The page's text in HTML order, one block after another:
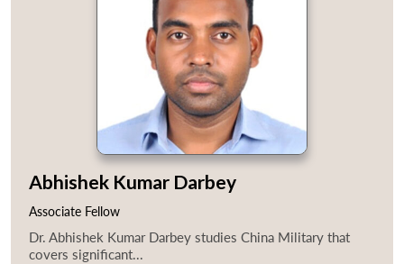
Abhishek Kumar Darbey
Associate Fellow
Dr. Abhishek Kumar Darbey studies China Military that
covers significant...